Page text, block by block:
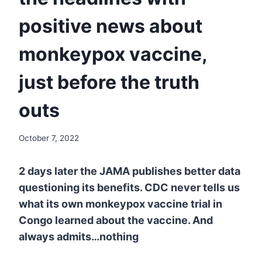
positive news about
monkeypox vaccine,
just before the truth
outs
October 7, 2022
2days later the JAMA publishes better data
questioning its benefits. CDC never tells us
what its own monkeypox vaccine trial in
Congo learned about the vaccine. And
always admits…nothing